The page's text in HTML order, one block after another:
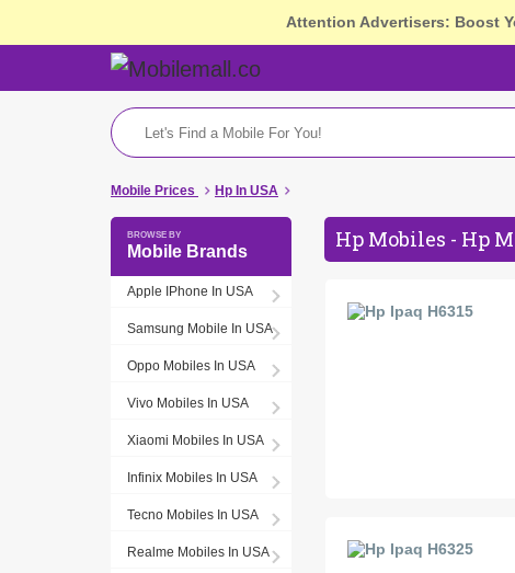
Attention Advertisers: Boost
Mobile Prices Hp In USA
Mobile Brands
Apple IPhone In USA
Samsung Mobile In USA
Oppo Mobiles In USA
Vivo Mobiles In USA
Xiaomi Mobiles In USA
Infinix Mobiles In USA
Tecno Mobiles In USA
Realme Mobiles In USA
Hp Mobiles - Hp